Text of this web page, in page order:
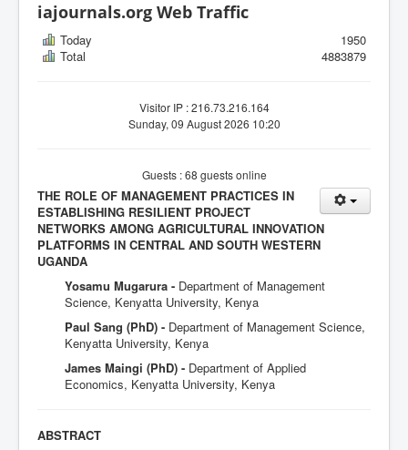
iajournals.org Web Traffic
Today
1950
Total
4883879
Visitor IP : 216.73.216.164
Sunday, 09 August 2026 10:20
Guests : 68 guests online
THE ROLE OF MANAGEMENT PRACTICES IN
ESTABLISHING RESILIENT PROJECT
NETWORKS AMONG AGRICULTURAL INNOVATION
PLATFORMS IN CENTRAL AND SOUTH WESTERN
UGANDA
Yosamu Mugarura - Department of Management
Science, Kenyatta University, Kenya
Paul Sang (PhD) - Department of Management Science,
Kenyatta University, Kenya
James Maingi (PhD) - Department of Applied
Economics, Kenyatta University, Kenya
ABSTRACT